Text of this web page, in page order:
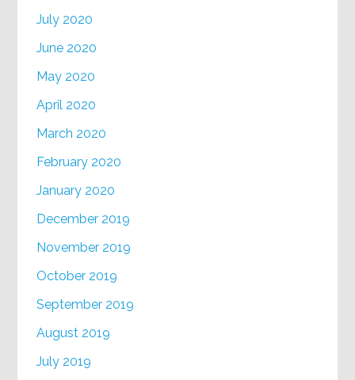
July 2020
June 2020
May 2020
April 2020
March 2020
February 2020
January 2020
December 2019
November 2019
October 2019
September 2019
August 2019
July 2019